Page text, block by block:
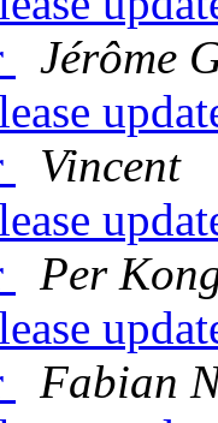
Jérôme
Vincent
Per
Fabian